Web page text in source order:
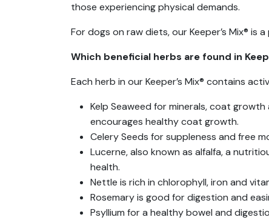
those experiencing physical demands.
For dogs on raw diets, our Keeper’s Mix®
Which beneficial herbs are found in
Each herb in our Keeper’s Mix® contains
Kelp Seaweed for minerals, coat
encourages healthy coat growth.
Celery Seeds for suppleness and free
Lucerne, also known as alfalfa, a
health.
Nettle is rich in chlorophyll, iron and
Rosemary is good for digestion and
Psyllium for a healthy bowel and